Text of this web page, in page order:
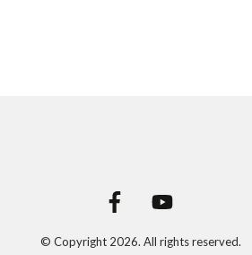
© Copyright 2026. All rights reserved.